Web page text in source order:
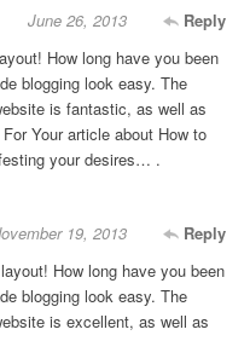
Reply
June 26, 2013
How long have you been
blogging look easy. The
is fantastic, as well as
Your article about How to
your desires… .
Reply
19, 2013
How long have you been
blogging look easy. The
is excellent, as well as